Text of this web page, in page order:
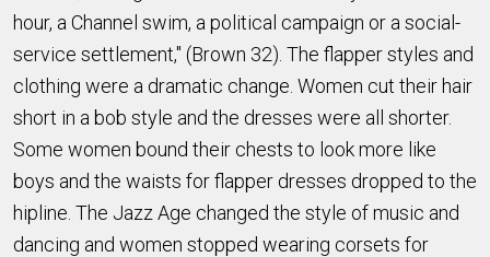
hour, a Channel swim, a political campaign or a social-
service settlement," (Brown 32). The flapper styles and
clothing were a dramatic change. Women cut their hair
short in a bob style and the dresses were all shorter.
Some women bound their chests to look more like
boys and the waists for flapper dresses dropped to the
hipline. The Jazz Age changed the style of music and
dancing and women stopped wearing corsets for